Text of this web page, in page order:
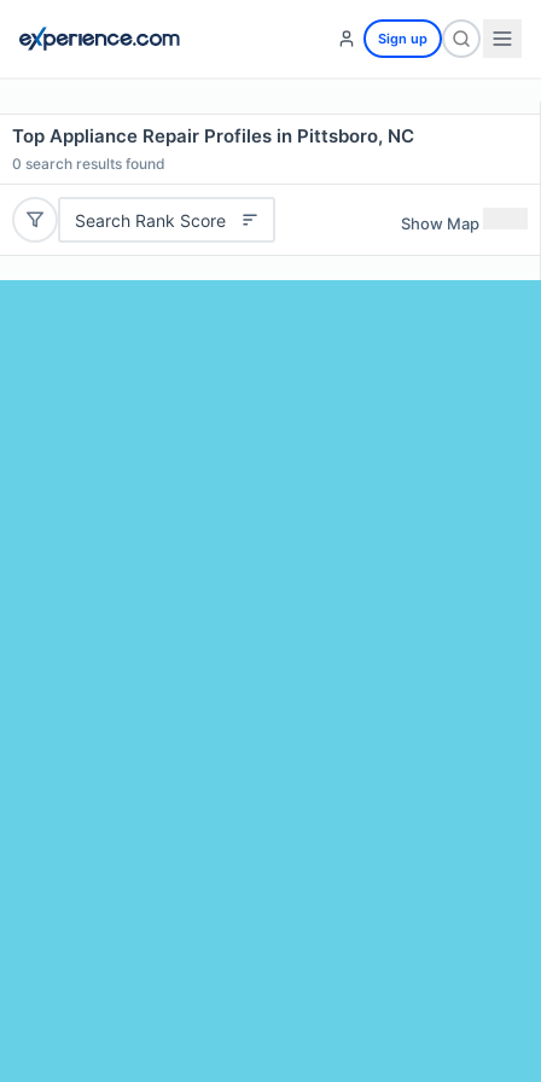
Sign up
Top Appliance Repair Profiles in Pittsboro, NC
0 search results found
Search Rank Score Show Map